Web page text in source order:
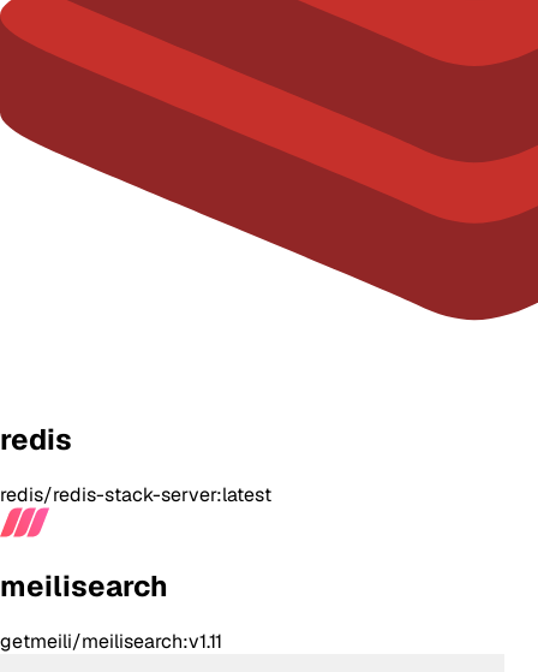
redis
redis/redis-stack-server:latest
meilisearch
getmeili/meilisearch:v1.11